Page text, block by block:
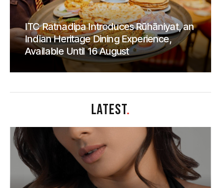
ITC Ratnadipa Introduces Rūhāniyat, an
Indian Heritage Dining Experience,
Available Until 16 August
LATEST.